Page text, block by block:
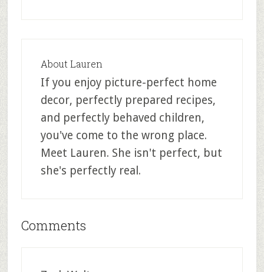
AboutLauren
If you enjoy picture-perfect home
decor, perfectly prepared recipes,
and perfectly behaved children,
you've come to the wrong place.
Meet Lauren. She isn't perfect, but
she's perfectly real.
Comments